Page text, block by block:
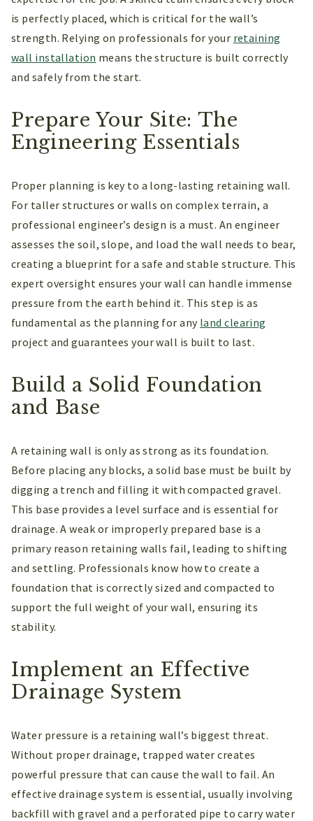
is perfectly placed, which is critical for the wall’s
strength. Relying on professionals for your retaining
wall installation means the structure is built correctly
and safely from the start.
Prepare Your Site: The
Engineering Essentials
Proper planning is key to a long-lasting retaining wall.
For taller structures or walls on complex terrain, a
professional engineer’s design is a must. An engineer
assesses the soil, slope, and load the wall needs to bear,
creating a blueprint for a safe and stable structure. This
expert oversight ensures your wall can handle immense
pressure from the earth behind it. This step is as
fundamental as the planning for any land clearing
project and guarantees your wall is built to last.
Build a Solid Foundation
and Base
A retaining wall is only as strong as its foundation.
Before placing any blocks, a solid base must be built by
digging a trench and filling it with compacted gravel.
This base provides a level surface and is essential for
drainage. A weak or improperly prepared base is a
primary reason retaining walls fail, leading to shifting
and settling. Professionals know how to create a
foundation that is correctly sized and compacted to
support the full weight of your wall, ensuring its
stability.
Implement an Effective
Drainage System
Water pressure is a retaining wall’s biggest threat.
Without proper drainage, trapped water creates
powerful pressure that can cause the wall to fail. An
effective drainage system is essential, usually involving
backfill with gravel and a perforated pipe to carry water